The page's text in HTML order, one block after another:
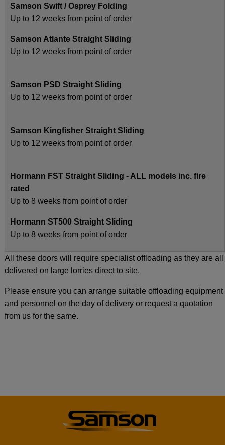
Samson Swift / Osprey Folding
Up to 12 weeks from point of order
Samson Atlante Straight Sliding
Up to 12 weeks from point of order
Samson PSD Straight Sliding
Up to 12 weeks from point of order
Samson Kingfisher Straight Sliding
Up to 12 weeks from point of order
Hormann FST Straight Sliding - ALL models inc. fire
rated
Up to 8 weeks from point of order
Hormann ST500 Straight Sliding
Up to 8 weeks from point of order
All these doors will require specialist offloading as they are all
delivered on large lorries direct to site.
Please ensure you can arrange suitable offloading equipment
and personnel on the day of delivery or request a quotation
from us for the same.